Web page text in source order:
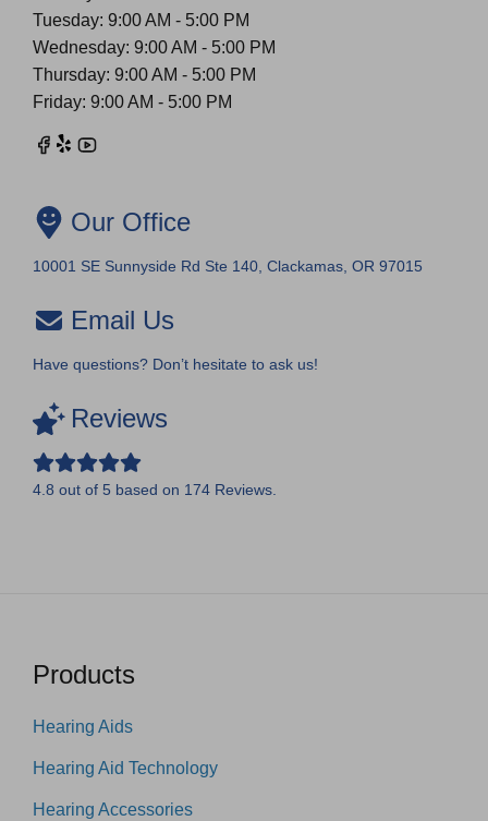
Tuesday: 9:00 AM - 5:00 PM
Wednesday: 9:00 AM - 5:00 PM
Thursday: 9:00 AM - 5:00 PM
Friday: 9:00 AM - 5:00 PM
Our Office
10001 SE Sunnyside Rd Ste 140, Clackamas, OR 97015
Email Us
Have questions? Don’t hesitate to ask us!
Reviews
4.8 out of 5 based on 174 Reviews.
Products
Hearing Aids
Hearing Aid Technology
Hearing Accessories